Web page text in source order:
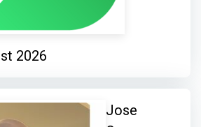
2026
Jose